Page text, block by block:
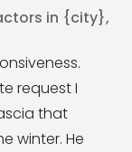
request I
that
winter. He